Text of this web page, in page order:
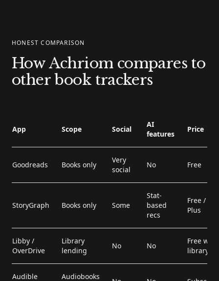
HONEST COMPARISON
How Achriom compares to
other book trackers
App Scope Social
AI
features
Price
Goodreads Books only
Very
social
No Free
StoryGraph Books only Some
Stat-
based
recs
Free /
Plus
Libby /
OverDrive
Library
lending
No No
Free with
library
Audible Audiobooks